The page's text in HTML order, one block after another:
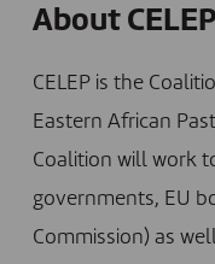
About CELEP
CELEP is the
Eastern African
Coalition will work
governments, EU
Commission) as